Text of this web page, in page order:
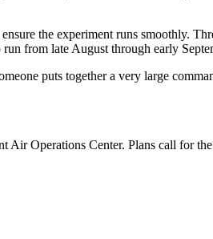
the experiment runs smoothly.
from late August through early
puts together a very large
Operations Center. Plans call for